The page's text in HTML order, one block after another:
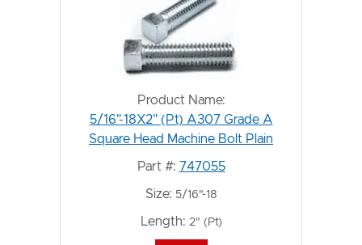
Product Name:
5/16"-18X2" (Pt) A307 Grade A
Square Head Machine Bolt Plain
Part #: 747055
Size: 5/16"-18
Length: 2" (Pt)